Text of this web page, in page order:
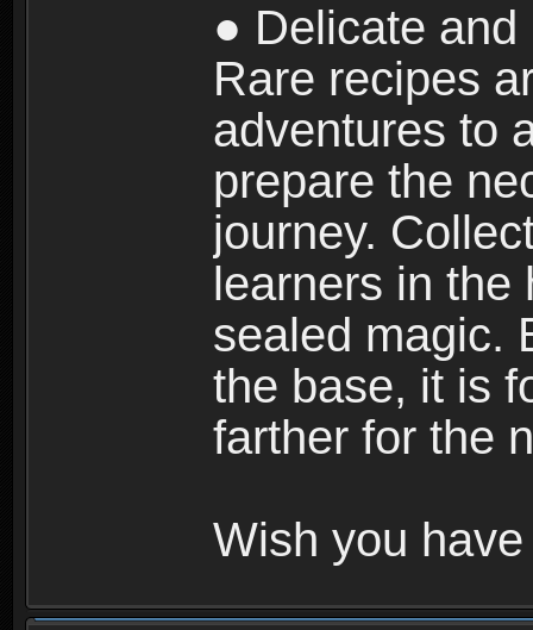
● Delicate
Rare recipes
adventures to
prepare the
journey.
learners in the
sealed magic.
the base, it is
farther for the
Wish you